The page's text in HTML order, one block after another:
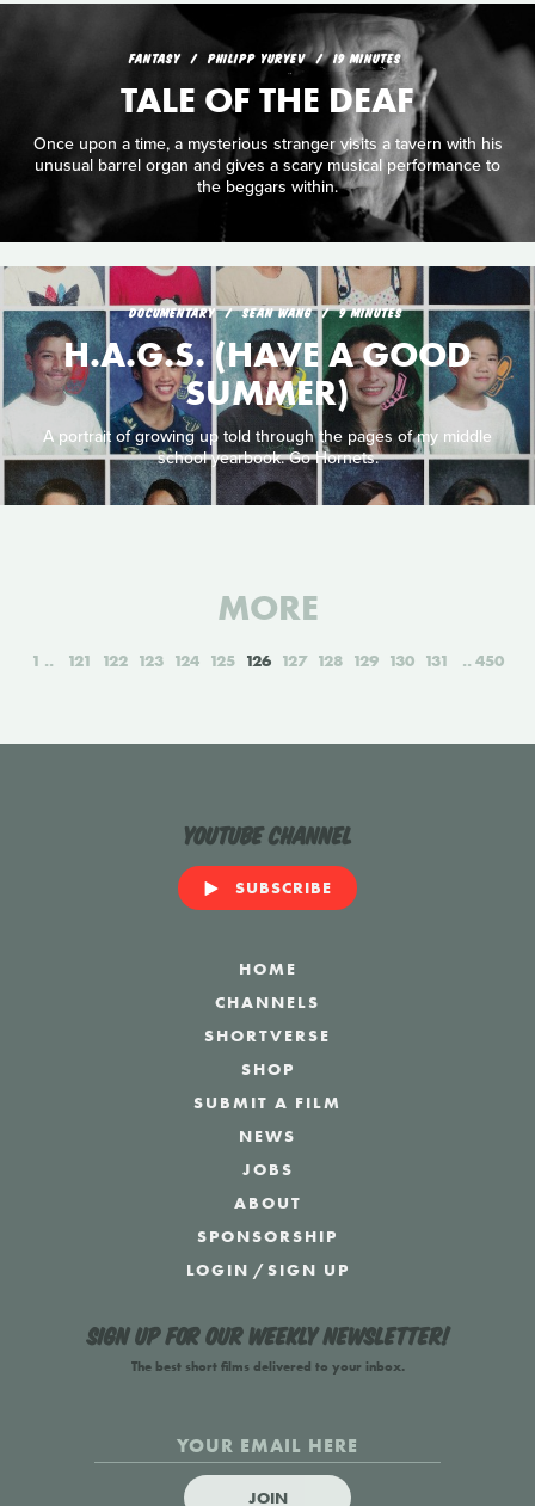
FANTASY PHILIPP YURYEV 19 MINUTES
TALE OF THE DEAF
Once upon a time, a mysterious stranger visits a tavern with his
unusual barrel organ and gives a scary musical performance to
the beggars within.
DOCUMENTARY SEAN WANG 9 MINUTES
H.A.G.S. (HAVE A GOOD
SUMMER)
A portrait of growing up told through the pages of my middle
school yearbook. Go Hornets.
MORE
1 121 122 123 124 125 126 127 128 129 130 131 450
YouTube Channel
SUBSCRIBE
HOME
CHANNELS
SHORTVERSE
SHOP
SUBMIT A FILM
NEWS
JOBS
ABOUT
SPONSORSHIP
LOGIN /SIGN UP
Sign up for our weekly newsletter!
The best short films delivered to your inbox.
JOIN